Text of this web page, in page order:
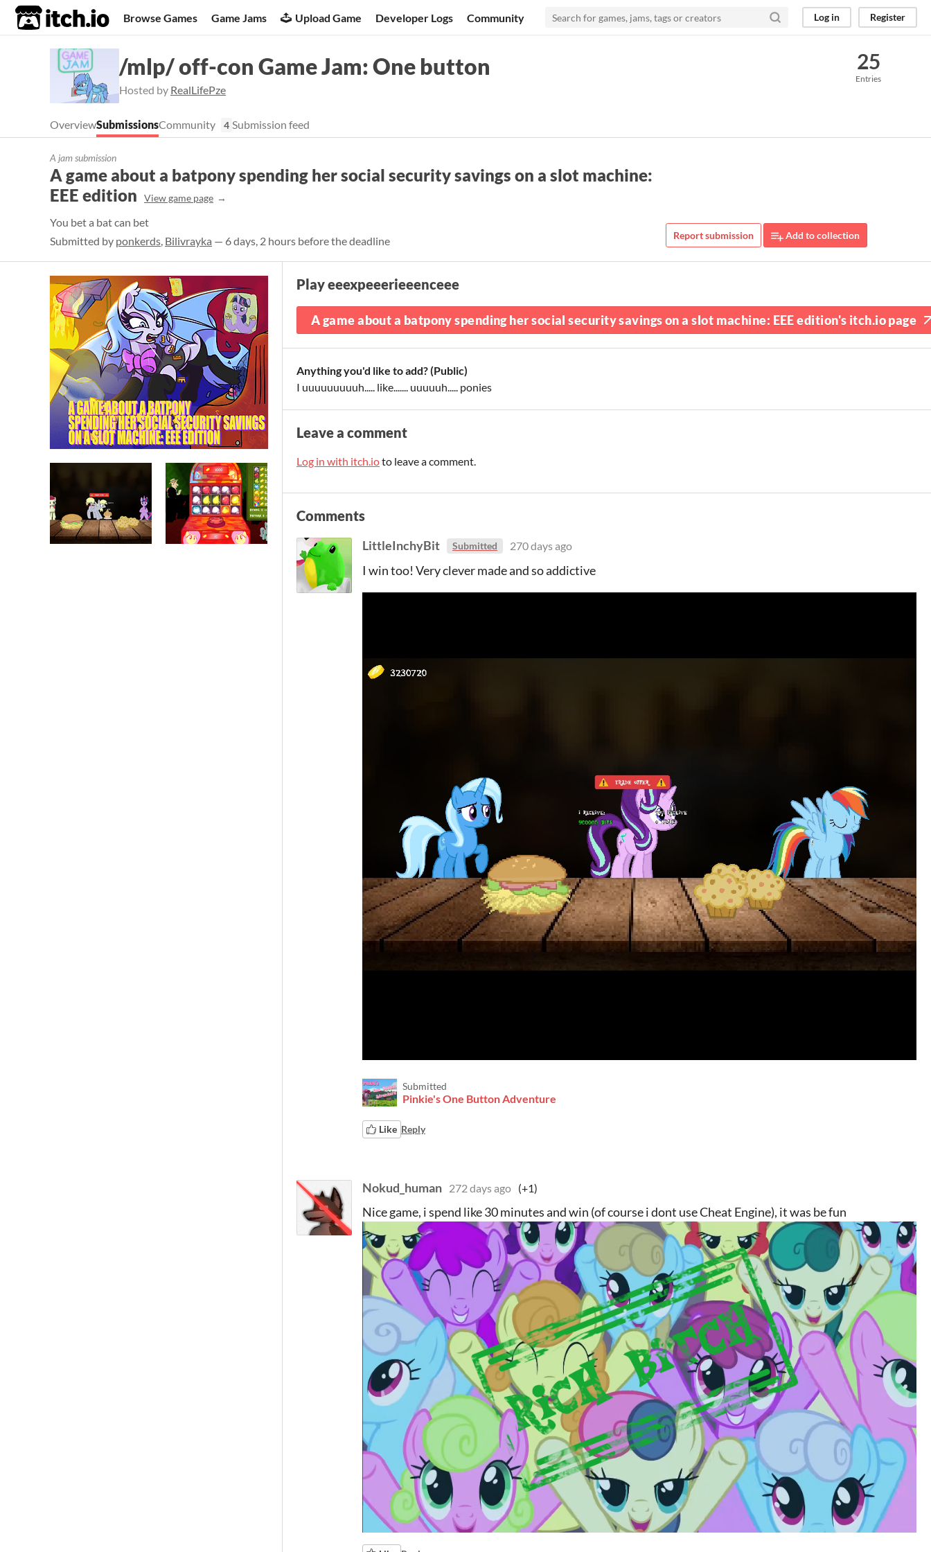
itch.io Browse Games Game Jams Upload Game Developer Logs Community Log in Register
/mlp/ off-con Game Jam: One button
Hosted by RealLifePze
25
Entries
OverviewSubmissionsCommunity 4 Submission feed
A jam submission
A game about a batpony spending her social security savings on a slot machine:
EEE edition
View game page
You bet a bat can bet
Submitted by ponkerds, Bilivrayka — 6 days, 2 hours before the deadline Report submission Add to collection
Play eeexpeeerieeenceee
A game about a batpony spending her social security savings on a slot machine: EEE edition's itch.io page
Anything you'd like to add? (Public)
I uuuuuuuuuh..... like....... uuuuuh..... ponies
Leave a comment
Log in with itch.ioto leave a comment.
Comments
LittleInchyBit Submitted 270 days ago
I win too! Very clever made and so addictive
Submitted
Pinkie's One Button Adventure
Like Reply
Nokud_human 272 days ago (+1)
Nice game, i spend like 30 minutes and win (of course i dont use Cheat Engine), it was be fun